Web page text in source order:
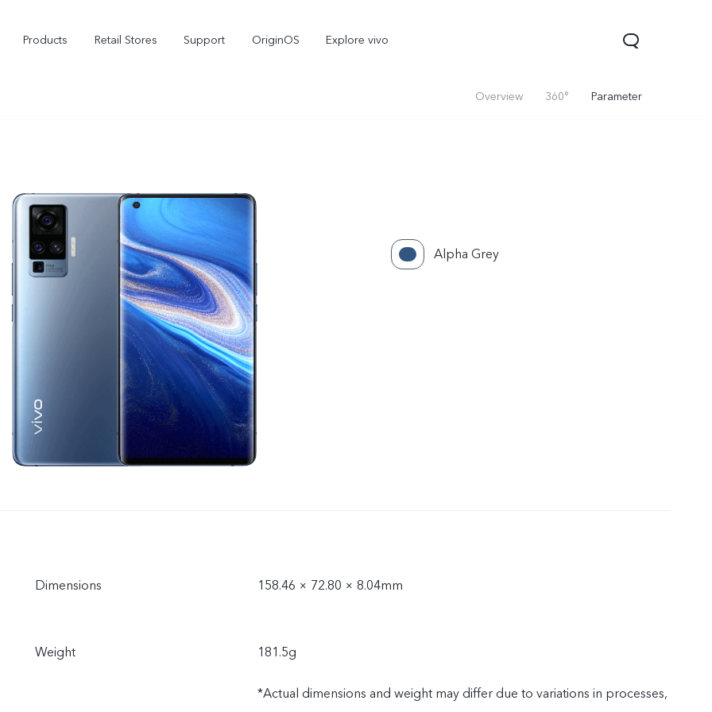
Products Retail Stores Support OriginOS Explore vivo
vivo Buds Pro new X200 FE new new
Overview 360° Parameter
Alpha Grey
Dimensions 158.46 × 72.80 × 8.04mm
Weight 181.5g
*Actual dimensions and weight may differ due to variations in processes,